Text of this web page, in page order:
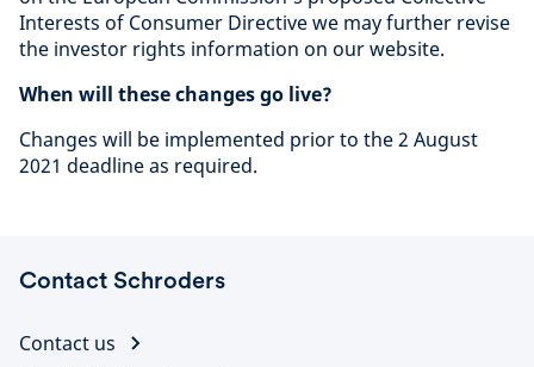
Interests of Consumer Directive we may further revise
the investor rights information on our website.
When will these changes go live?
Changes will be implemented prior to the 2 August
2021 deadline as required.
Contact Schroders
Contact us